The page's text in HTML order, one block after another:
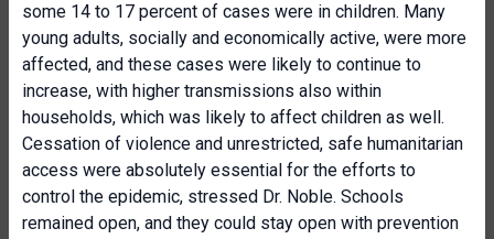
some 14 to 17 percent of cases were in children. Many
young adults, socially and economically active, were more
affected, and these cases were likely to continue to
increase, with higher transmissions also within
households, which was likely to affect children as well.
Cessation of violence and unrestricted, safe humanitarian
access were absolutely essential for the efforts to
control the epidemic, stressed Dr. Noble. Schools
remained open, and they could stay open with prevention